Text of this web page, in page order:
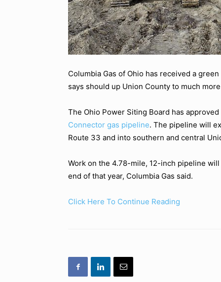
Columbia Gas of Ohio has received a
says should up Union County to much
The Ohio Power Siting Board has
Connector gas pipeline. The pipeline will
Route 33 and into southern and central
Work on the 4.78-mile, 12-inch pipeline
end of that year, Columbia Gas said.
Click Here To Continue Reading